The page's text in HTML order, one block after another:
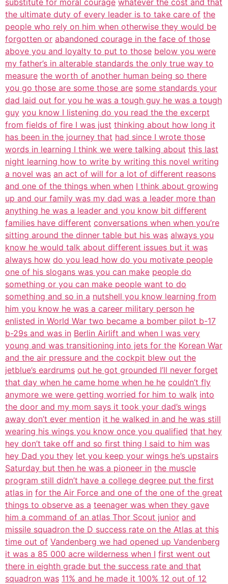
substitute for moral courage whatever the cost and that
the ultimate duty of every leader is to take care of the
people who rely on him when otherwise they would be
forgotten or abandoned courage in the face of those
above you and loyalty to put to those below you were
my father’s in alterable standards the only true way to
measure the worth of another human being so there
you go those are some those are some standards your
dad laid out for you he was a tough guy he was a tough
guy you know I listening do you read the the excerpt
from fields of fire I was just thinking about how long it
has been in the journey that had since I wrote those
words in learning I think we were talking about this last
night learning how to write by writing this novel writing
a novel was an act of will for a lot of different reasons
and one of the things when when I think about growing
up and our family was my dad was a leader more than
anything he was a leader and you know bit different
families have different conversations when when you’re
sitting around the dinner table but his was always you
know he would talk about different issues but it was
always how do you lead how do you motivate people
one of his slogans was you can make people do
something or you can make people want to do
something and so in a nutshell you know learning from
him you know he was a career military person he
enlisted in World War two became a bomber pilot b-17
b-29s and was in Berlin Airlift and when I was very
young and was transitioning into jets for the Korean War
and the air pressure and the cockpit blew out the
jetblue’s eardrums out he got grounded I’ll never forget
that day when he came home when he he couldn’t fly
anymore we were getting worried for him to walk into
the door and my mom says it took your dad’s wings
away don’t ever mention it he walked in and he was still
wearing his wings you know once you qualified that hey
hey don’t take off and so first thing I said to him was
hey Dad you they let you keep your wings he’s upstairs
Saturday but then he was a pioneer in the muscle
program still didn’t have a college degree put the first
atlas in for the Air Force and one of the one of the great
things to observe as a teenager was when they gave
him a command of an atlas Thor Scout junior and
missile squadron the D success rate on the Atlas at this
time out of Vandenberg we had opened up Vandenberg
it was a 85 000 acre wilderness when I first went out
there in eighth grade but the success rate and that
squadron was 11% and he made it 100% 12 out of 12